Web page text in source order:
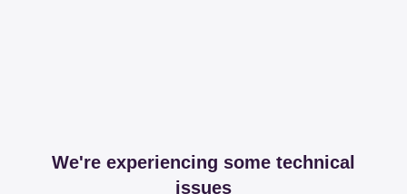
We're experiencing some technical
issues